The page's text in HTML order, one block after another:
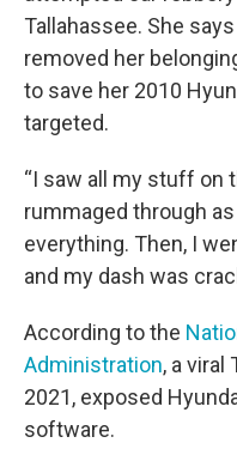
Tallahassee. She
removed her
to save her 2010
targeted.
“I saw all my stuff on
rummaged through
everything. Then, I
and my dash was
According to the
Administration, a viral
2021, exposed
software.